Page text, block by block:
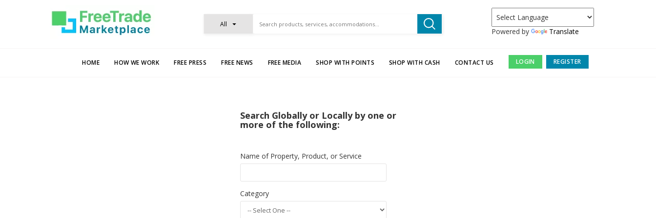
Powered by Translate
All
HOME HOW WE WORK FREE PRESS FREE NEWS FREE MEDIA SHOP WITH POINTS SHOP WITH CASH CONTACT US LOGIN REGISTER
Search Globally or Locally by one or
more of the following:
Name of Property, Product, or Service
Category